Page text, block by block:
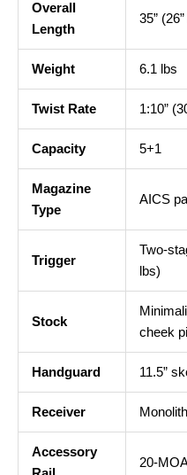
Overall
Length
35”
Weight 6.1 lbs
Twist Rate 1:10”
Capacity 5+1
Magazine
Type
AICS
Trigger
Two-
lbs)
Stock
cheek
Handguard 11.5”
Receiver
Accessory
20-